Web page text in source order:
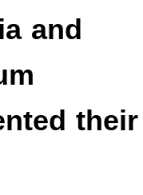
and
their